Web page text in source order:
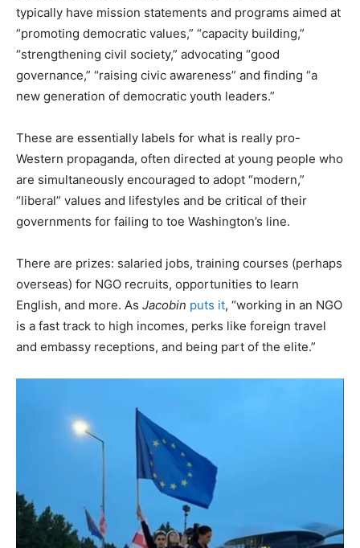
typically have mission statements and programs aimed at
“promoting democratic values,” “capacity building,”
“strengthening civil society,” advocating “good
governance,” “raising civic awareness” and finding “a
new generation of democratic youth leaders.”
These are essentially labels for what is really pro-
Western propaganda, often directed at young people who
are simultaneously encouraged to adopt “modern,”
“liberal” values and lifestyles and be critical of their
governments for failing to toe Washington’s line.
There are prizes: salaried jobs, training courses (perhaps
overseas) for NGO recruits, opportunities to learn
English, and more. As Jacobin puts it, “working in an NGO
is a fast track to high incomes, perks like foreign travel
and embassy receptions, and being part of the elite.”